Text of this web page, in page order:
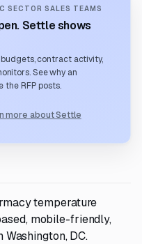
SECTOR SALES TEAMS
Settle shows
contract activity,
See why an
the RFP posts.
more about Settle
temperature
mobile-friendly,
DC.